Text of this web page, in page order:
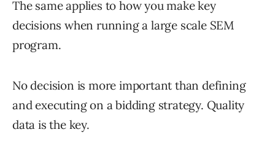
The same applies to how you make key
decisions when running a large scale SEM
program.
No decision is more important than defining
and executing on a bidding strategy. Quality
data is the key.